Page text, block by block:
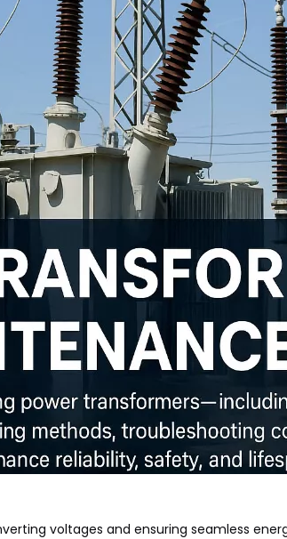
voltages and ensuring seamless